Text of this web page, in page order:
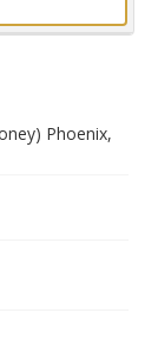
Phoenix,